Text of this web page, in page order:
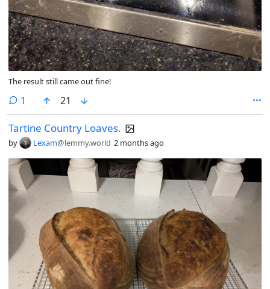
The result still came out fine!
1 comment
21
Tartine Country Loaves.
by Lexam@lemmy.world 2 months ago